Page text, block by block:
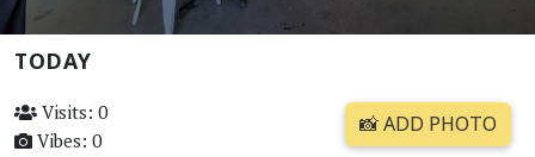
TODAY
Visits: 0
Vibes: 0
📸 ADD PHOTO